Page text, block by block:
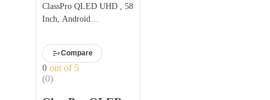
ClassPro QLED UHD , 58
Inch, Android
Compare
0 out of 5
(0)